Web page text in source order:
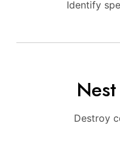
Identify
Destroy